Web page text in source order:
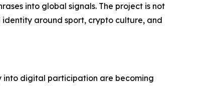
into global signals. The project is not
around sport, crypto culture, and
into digital participation are becoming